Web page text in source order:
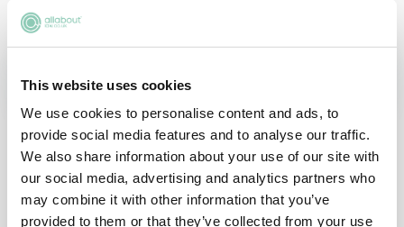
This website uses cookies
We use cookies to personalise content and ads, to
provide social media features and to analyse our traffic.
We also share information about your use of our site with
our social media, advertising and analytics partners who
may combine it with other information that you’ve
provided to them or that they’ve collected from your use
APPLY NOW